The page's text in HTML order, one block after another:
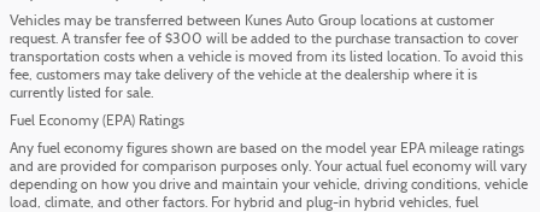
Vehicles may be transferred between Kunes Auto Group locations at customer
request. A transfer fee of $300 will be added to the purchase transaction to cover
transportation costs when a vehicle is moved from its listed location. To avoid this
fee, customers may take delivery of the vehicle at the dealership where it is
currently listed for sale.
Fuel Economy (EPA) Ratings
Any fuel economy figures shown are based on the model year EPA mileage ratings
and are provided for comparison purposes only. Your actual fuel economy will vary
depending on how you drive and maintain your vehicle, driving conditions, vehicle
load, climate, and other factors. For hybrid and plug-in hybrid vehicles, fuel